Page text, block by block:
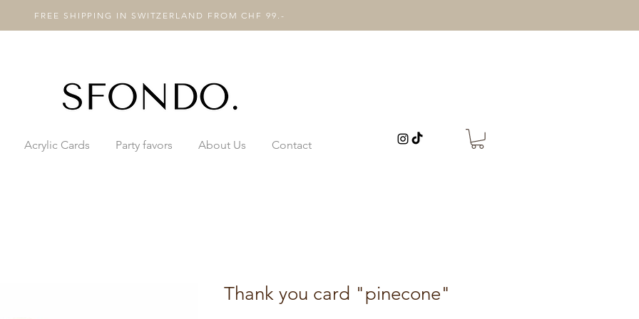
FREE SHIPPING IN SWITZERLAND FROM CHF 99.-
Acrylic Cards Party favors About Us Contact
Thank you card "pinecone"